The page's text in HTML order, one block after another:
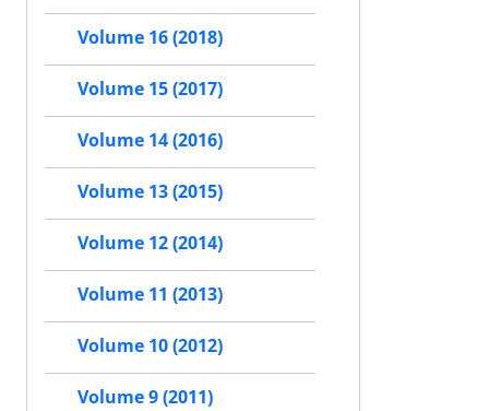
Volume 16 (2018)
Volume 15 (2017)
Volume 14 (2016)
Volume 13 (2015)
Volume 12 (2014)
Volume 11 (2013)
Volume 10 (2012)
Volume 9 (2011)